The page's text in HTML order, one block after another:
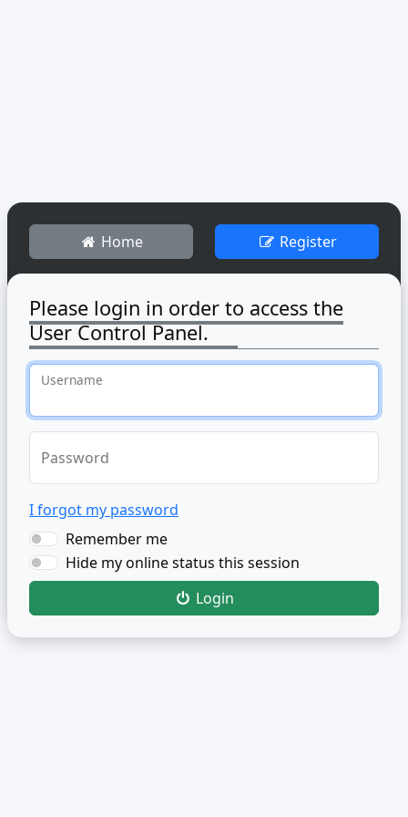
Home Register
Please login in order to access the
User Control Panel.
Username
Password
I forgot my password
Remember me
Hide my online status this session
Login